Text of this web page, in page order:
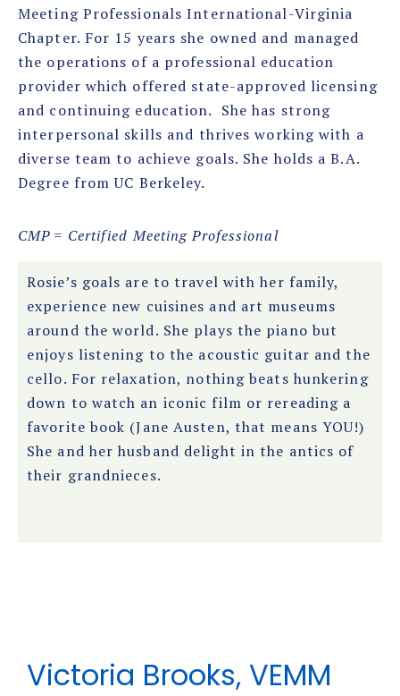
Meeting Professionals International-Virginia
Chapter. For 15 years she owned and managed
the operations of a professional education
provider which offered state-approved licensing
and continuing education. She has strong
interpersonal skills and thrives working with a
diverse team to achieve goals. She holds a B.A.
Degree from UC Berkeley.
CMP = Certified Meeting Professional
Rosie’s goals are to travel with her family,
experience new cuisines and art museums
around the world. She plays the piano but
enjoys listening to the acoustic guitar and the
cello. For relaxation, nothing beats hunkering
down to watch an iconic film or rereading a
favorite book (Jane Austen, that means YOU!)
She and her husband delight in the antics of
their grandnieces.
Victoria Brooks, VEMM